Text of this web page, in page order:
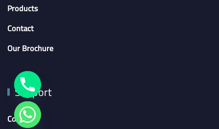
Products
Contact
Our Brochure
Support
Contact